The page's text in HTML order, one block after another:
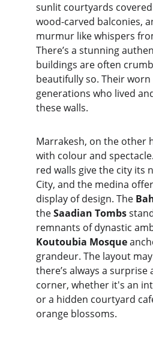
sunlit courtyards
wood-carved balconies,
murmur like whispers
There’s a stunning
buildings are often
beautifully so. Their worn
generations who lived
these walls.
Marrakesh, on the other
with colour and
red walls give the city its
City, and the medina
display of design. The
the Saadian Tombs
remnants of dynastic
Koutoubia Mosque
grandeur. The layout
there’s always a
corner, whether it's an
or a hidden courtyard
orange blossoms.